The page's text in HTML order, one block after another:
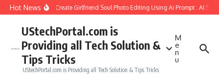
Skip to content
Hot NewsHow to Create Girlfriend Soul Photo Editing Using Ai Prompt : AI Sad
UStechPortal.com is
Providing all Tech Solution &
Tips Tricks
UStechPortal.com is Providing all Tech Solution & Tips Tricks
M
e
n
u